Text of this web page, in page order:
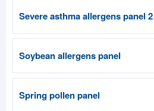
Severe asthma allergens panel 2
Soybean allergens panel
Spring pollen panel